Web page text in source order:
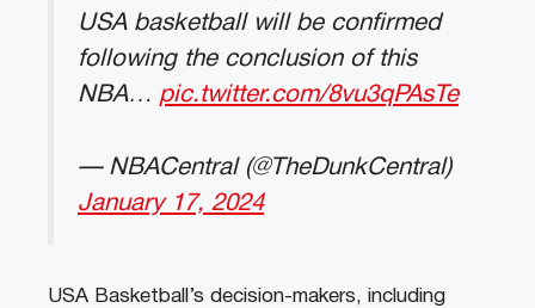
USA basketball will be confirmed
following the conclusion of this
NBA… pic.twitter.com/8vu3qPAsTe
— NBACentral (@TheDunkCentral)
January 17, 2024
USA Basketball’s decision-makers, including